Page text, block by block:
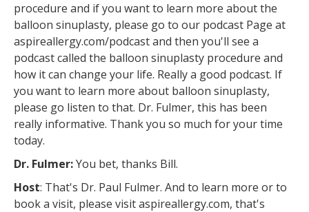
procedure and if you want to learn more about the
balloon sinuplasty, please go to our podcast Page at
aspireallergy.com/podcast and then you'll see a
podcast called the balloon sinuplasty procedure and
how it can change your life. Really a good podcast. If
you want to learn more about balloon sinuplasty,
please go listen to that. Dr. Fulmer, this has been
really informative. Thank you so much for your time
today.
Dr. Fulmer:You bet, thanks Bill.
Host: That's Dr. Paul Fulmer. And to learn more or to
book a visit, please visit aspireallergy.com, that's